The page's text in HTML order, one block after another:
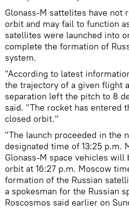
Glonass-M sattelites have not
orbit and may fail to function
satellites were launched into
complete the formation of
system.
"According to latest
the trajectory of a given flight
separation left the pitch to 8
said. "The rocket has entered
closed orbit."
"The launch proceeded in the
designated time of 13:25 p.m.
Glonass-M space vehicles will
orbit at 16:27 p.m. Moscow
formation of the Russian
a spokesman for the Russian
Roscosmos said earlier on